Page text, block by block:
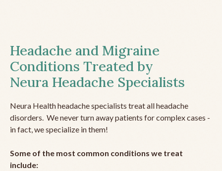
Headache and Migraine
Conditions Treated by
Neura Headache Specialists
Neura Health headache specialists treat all headache
disorders. We never turn away patients for complex cases -
in fact, we specialize in them!
Some of the most common conditions we treat
include: